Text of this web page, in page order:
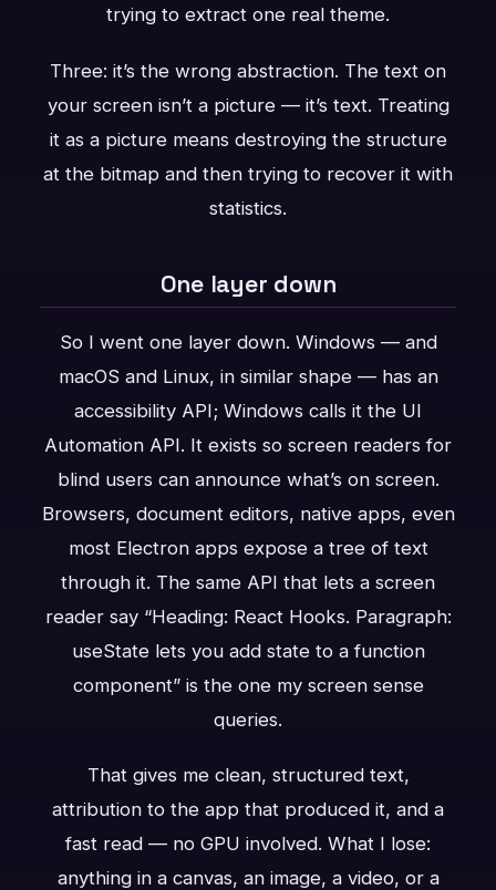
trying to extract one real theme.
Three: it’s the wrong abstraction. The text on
your screen isn’t a picture — it’s text. Treating
it as a picture means destroying the structure
at the bitmap and then trying to recover it with
statistics.
One layer down
So I went one layer down. Windows — and
macOS and Linux, in similar shape — has an
accessibility API; Windows calls it the UI
Automation API. It exists so screen readers for
blind users can announce what’s on screen.
Browsers, document editors, native apps, even
most Electron apps expose a tree of text
through it. The same API that lets a screen
reader say “Heading: React Hooks. Paragraph:
useState lets you add state to a function
component” is the one my screen sense
queries.
That gives me clean, structured text,
attribution to the app that produced it, and a
fast read — no GPU involved. What I lose:
anything in a canvas, an image, a video, or a